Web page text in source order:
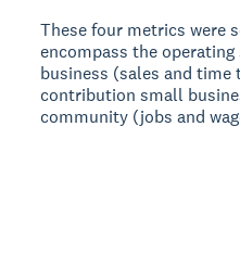
These four metrics were
encompass the
business (sales and time
contribution small
community (jobs and